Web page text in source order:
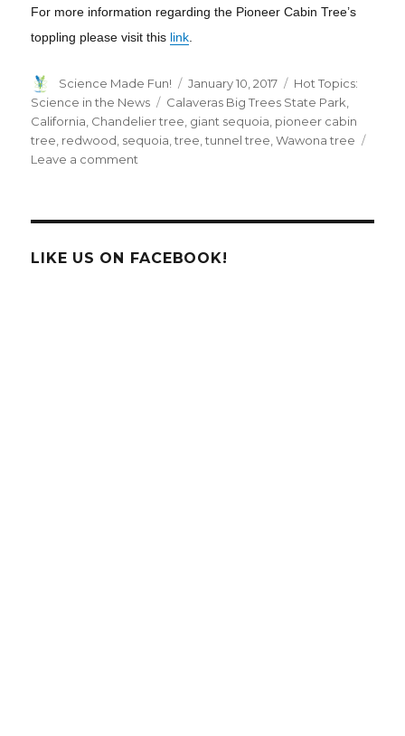
For more information regarding the Pioneer Cabin Tree’s
toppling please visit this link
Author
Science Made Fun!
Posted
on
January 10, 2017 Categories
Hot Topics:
Science in the News
Tags
Calaveras Big Trees State Park
California Chandelier tree giant sequoia pioneer cabin
tree redwood sequoia ,tree ,tunnel tree ,Wawona tree
Leave a comment
aka
LIKE US ON FACEBOOK!